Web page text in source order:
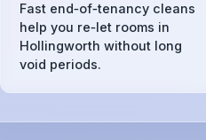
Fast end‑of‑tenancy cleans
help you re‑let rooms in
Hollingworth without long
void periods.